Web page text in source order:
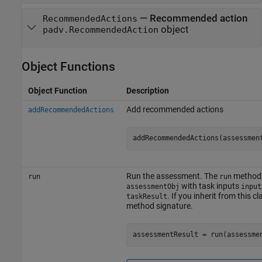
RecommendedActions — Recommended action
padv.RecommendedAction object
Object Functions
Object Function Description
addRecommendedActions Add recommended actions
run Run the assessment. The run
assessmentObj with task inputs
taskResult. If you inherit from this
method signature.
assessmentResult =